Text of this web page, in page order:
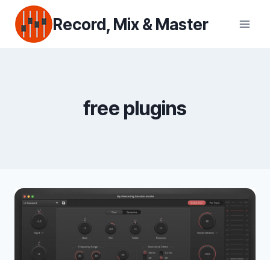
content
Record, Mix & Master
free plugins